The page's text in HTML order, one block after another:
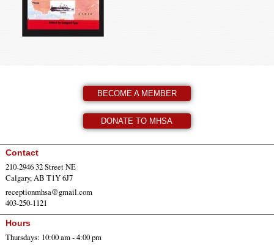
BECOME A MEMBER
DONATE TO MHSA
Contact
210-2946 32 Street NE
Calgary, AB T1Y 6J7
receptionmhsa@gmail.com
403-250-1121
Hours
Thursdays: 10:00 am - 4:00 pm